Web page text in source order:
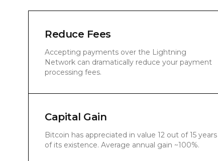
Reduce Fees
Accepting payments over the Lightning
Network can dramatically reduce your payment
processing fees.
Capital Gain
Bitcoin has appreciated in value 12 out of 15 years
of its existence. Average annual gain ~100%.